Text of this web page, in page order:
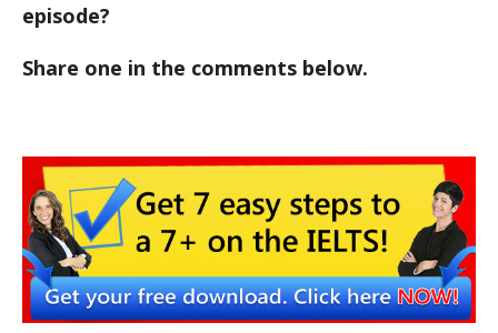
episode?
Share one in the comments below.